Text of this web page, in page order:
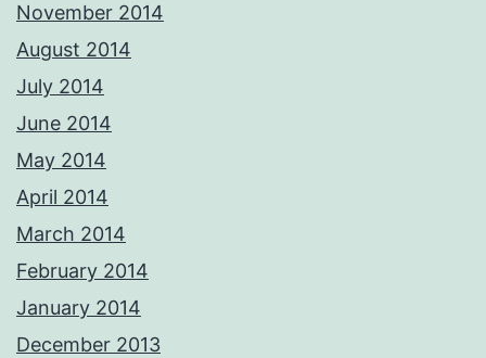
November 2014
August 2014
July 2014
June 2014
May 2014
April 2014
March 2014
February 2014
January 2014
December 2013